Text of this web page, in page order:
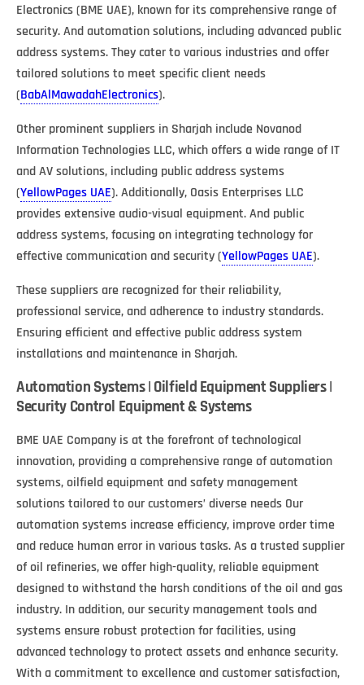
Electronics (BME UAE), known for its comprehensive range of
security. And automation solutions, including advanced public
address systems. They cater to various industries and offer
tailored solutions to meet specific client needs​
(BabAlMawadahElectronics)​.
Other prominent suppliers in Sharjah include Novanod
Information Technologies LLC, which offers a wide range of IT
and AV solutions, including public address systems​
(YellowPages UAE)​. Additionally, Oasis Enterprises LLC
provides extensive audio-visual equipment. And public
address systems, focusing on integrating technology for
effective communication and security​ (YellowPages UAE)​.
These suppliers are recognized for their reliability,
professional service, and adherence to industry standards.
Ensuring efficient and effective public address system
installations and maintenance in Sharjah.
Automation Systems | Oilfield Equipment Suppliers |
Security Control Equipment & Systems
BME UAE Company is at the forefront of technological
innovation, providing a comprehensive range of automation
systems, oilfield equipment and safety management
solutions tailored to our customers’ diverse needs Our
automation systems increase efficiency, improve order time
and reduce human error in various tasks. As a trusted supplier
of oil refineries, we offer high-quality, reliable equipment
designed to withstand the harsh conditions of the oil and gas
industry. In addition, our security management tools and
systems ensure robust protection for facilities, using
advanced technology to protect assets and enhance security.
With a commitment to excellence and customer satisfaction,